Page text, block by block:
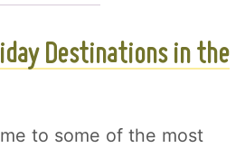
Destinations in the
to some of the most